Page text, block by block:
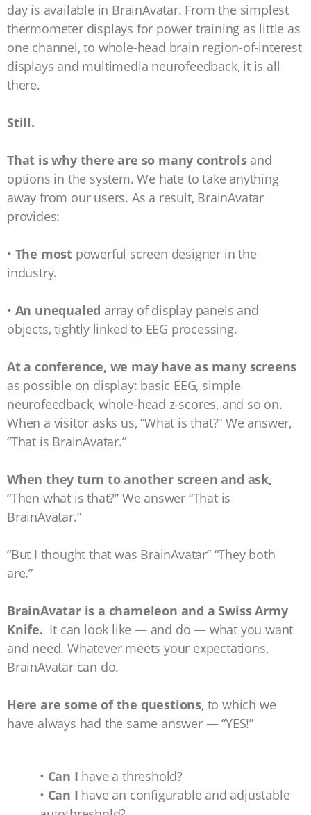
day is available in BrainAvatar. From the simplest
thermometer displays for power training as little as
one channel, to whole-head brain region-of-interest
displays and multimedia neurofeedback, it is all
there.
Still.
That is why there are so many controlsand
options in the system. We hate to take anything
away from our users. As a result, BrainAvatar
provides:
• The most powerful screen designer in the
industry.
• An unequaled array of display panels and
objects, tightly linked to EEG processing.
At a conference, we may have as many screens
as possible on display: basic EEG, simple
neurofeedback, whole-head z-scores, and so on.
When a visitor asks us, “What is that?” We answer,
“That is BrainAvatar.”
When they turn to another screen and ask,
“Then what is that?” We answer “That is
BrainAvatar.”
“But I thought that was BrainAvatar” “They both
are.”
BrainAvatar is a chameleon and a Swiss Army
Knife. It can look like — and do — what you want
and need. Whatever meets your expectations,
BrainAvatar can do.
Here are some of the questions, to which we
have always had the same answer — “YES!”
• Can I have a threshold?
• Can I have an configurable and adjustable